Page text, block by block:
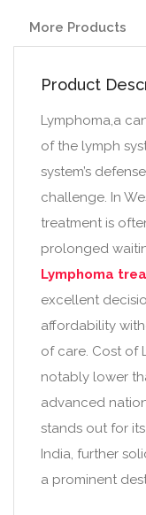
More Products
Product
Lymphoma,a
of the lymph
system’s
challenge. In
treatment is
prolonged
Lymphoma
excellent
affordability
of care. Cost of
notably lower
advanced
stands out for
India, further
a prominent